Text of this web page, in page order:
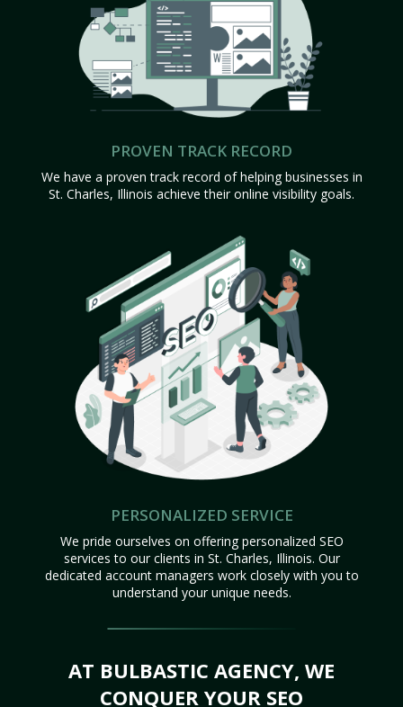
PROVEN TRACK RECORD
We have a proven track record of helping businesses in
St. Charles, Illinois achieve their online visibility goals.
PERSONALIZED SERVICE
We pride ourselves on offering personalized SEO
services to our clients in St. Charles, Illinois. Our
dedicated account managers work closely with you to
understand your unique needs.
AT BULBASTIC AGENCY, WE
CONQUER YOUR SEO